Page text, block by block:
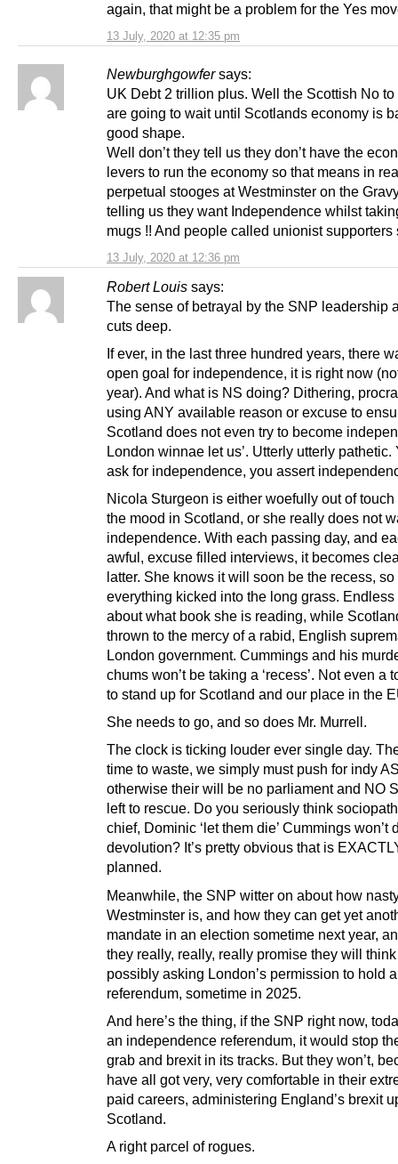
13 July, 2020 at 12:35 pm
again, that might be a problem for the Yes
Newburghgowfer says:
13 July, 2020 at 12:36 pm
UK Debt 2 trillion plus. Well the Scottish No to
are going to wait until Scotlands economy is
good shape.
Well don’t they tell us they don’t have the
levers to run the economy so that means in
perpetual stooges at Westminster on the
telling us they want Independence whilst
mugs !! And people called unionist supporters
Robert Louis says:
The sense of betrayal by the SNP leadership
cuts deep.
If ever, in the last three hundred years, there
open goal for independence, it is right now
year). And what is NS doing? Dithering,
using ANY available reason or excuse to
Scotland does not even try to become
London winnae let us’. Utterly utterly pathetic.
ask for independence, you assert
Nicola Sturgeon is either woefully out of
the mood in Scotland, or she really does not
independence. With each passing day, and
awful, excuse filled interviews, it becomes
latter. She knows it will soon be the recess,
everything kicked into the long grass. Endless
about what book she is reading, while
thrown to the mercy of a rabid, English
London government. Cummings and his
chums won’t be taking a ‘recess’. Not even a
to stand up for Scotland and our place in the
She needs to go, and so does Mr. Murrell.
The clock is ticking louder ever single day.
time to waste, we simply must push for indy
otherwise their will be no parliament and NO
left to rescue. Do you seriously think
chief, Dominic ‘let them die’ Cummings won’t
devolution? It’s pretty obvious that is
planned.
Meanwhile, the SNP witter on about how
Westminster is, and how they can get yet
mandate in an election sometime next year,
they really, really, really promise they will
possibly asking London’s permission to hold a
referendum, sometime in 2025.
And here’s the thing, if the SNP right now,
an independence referendum, it would stop
grab and brexit in its tracks. But they won’t,
have all got very, very comfortable in their
paid careers, administering England’s brexit
Scotland.
A right parcel of rogues.